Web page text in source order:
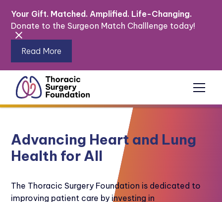
Your Gift. Matched. Amplified. Life-Changing.
Donate to the Surgeon Match Challlenge today!
Read More
Advancing Heart and Lung
Health for All
The Thoracic Surgery Foundation is dedicated to
improving patient care by investing in